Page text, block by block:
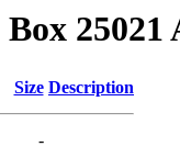
25021
Size Description
-